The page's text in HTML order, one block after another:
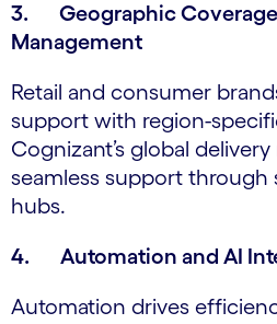
3. Geographic Coverage
Management
Retail and consumer
support with region-
Cognizant’s global
seamless support through
hubs.
4. Automation and AI
Automation drives